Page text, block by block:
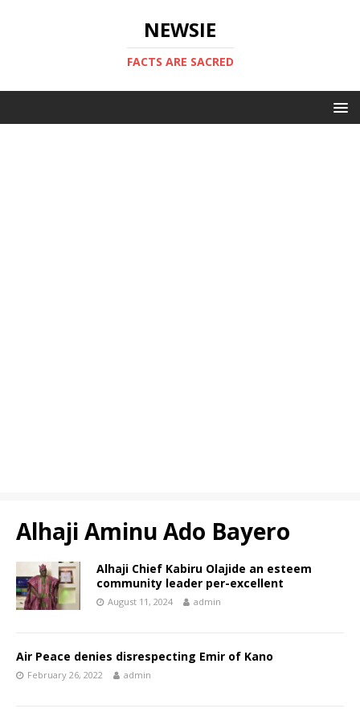
NEWSIE
FACTS ARE SACRED
Alhaji Aminu Ado Bayero
Alhaji Chief Kabiru Olajide an esteem
community leader per-excellent
August 11, 2024 admin
Air Peace denies disrespecting Emir of Kano
February 26, 2022 admin